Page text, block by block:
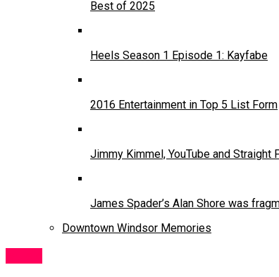
Best of 2025
Heels Season 1 Episode 1: Kayfabe
2016 Entertainment in Top 5 List Form
Jimmy Kimmel, YouTube and Straight
James Spader’s Alan Shore was
Downtown Windsor Memories